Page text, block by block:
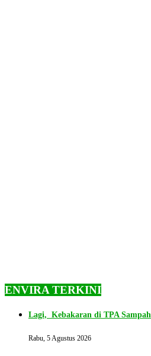
ENVIRA TERKINI
Lagi, Kebakaran di TPA Sampah
Rabu, 5 Agustus 2026